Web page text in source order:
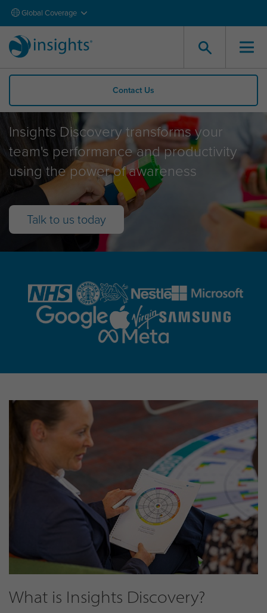
Global Coverage
Contact Us
Insights Discovery
Insights Discovery transforms your
team's performance and productivity
using the power of awareness
Talk to us today
What is Insights Discovery?